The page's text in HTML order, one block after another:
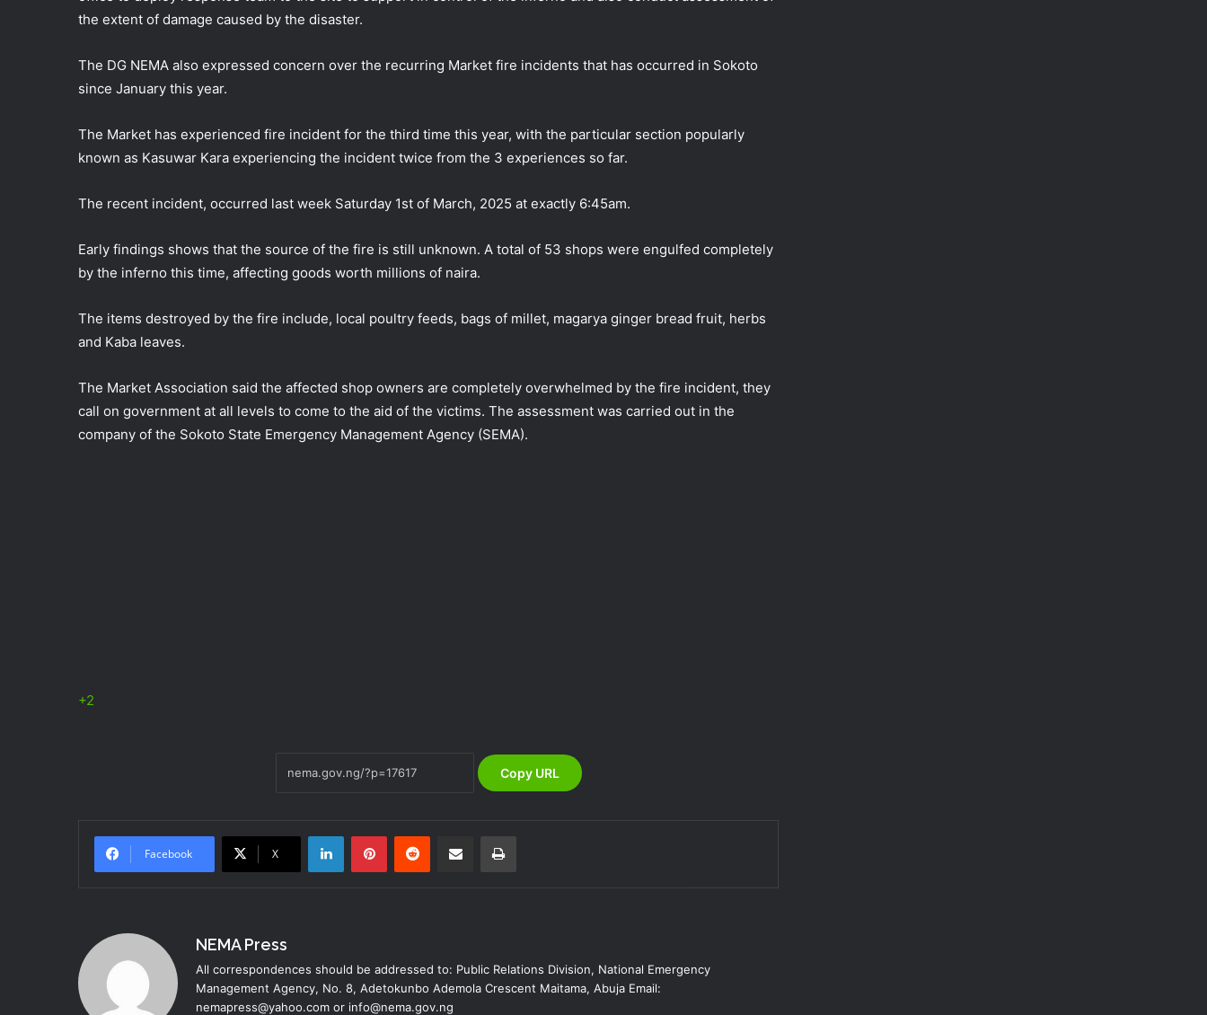
the extent of damage caused by the disaster.
The DG NEMA also expressed concern over the recurring Market fire incidents that has occurred in Sokoto
since January this year.
The Market has experienced fire incident for the third time this year, with the particular section popularly
known as Kasuwar Kara experiencing the incident twice from the 3 experiences so far.
The recent incident, occurred last week Saturday 1st of March, 2025 at exactly 6:45am.
Early findings shows that the source of the fire is still unknown. A total of 53 shops were engulfed completely
by the inferno this time, affecting goods worth millions of naira.
The items destroyed by the fire include, local poultry feeds, bags of millet, magarya ginger bread fruit, herbs
and Kaba leaves.
The Market Association said the affected shop owners are completely overwhelmed by the fire incident, they
call on government at all levels to come to the aid of the victims. The assessment was carried out in the
company of the Sokoto State Emergency Management Agency (SEMA).
+2
Copy URL
Facebook X
LinkedInPinterestReddit Share via Email Print
NEMA Press
All correspondences should be addressed to: Public Relations Division, National Emergency
Management Agency, No. 8, Adetokunbo Ademola Crescent Maitama, Abuja Email:
nemapress@yahoo.com or info@nema.gov.ng
NEMA, IFPRI, CDP Convene
Windstorm Victims in Mariga LGA,
Niger State